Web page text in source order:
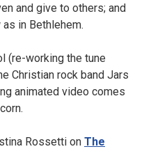
and give to others; and
in Bethlehem.
(re-working the tune
Christian rock band Jars
animated video comes
Rossetti on The